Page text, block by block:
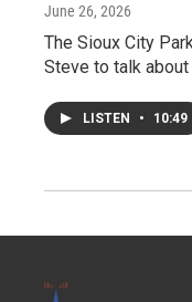
June 26, 2026
The Sioux City
Steve to talk
LISTEN • 10:49